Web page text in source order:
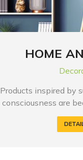
HOME
Products inspired by
consciousness are